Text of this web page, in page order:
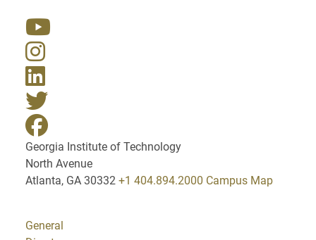
Georgia Institute of Technology
North Avenue
Atlanta, GA 30332 +1 404.894.2000 Campus Map
General